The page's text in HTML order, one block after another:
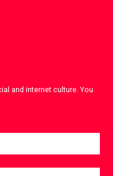
and internet culture. You